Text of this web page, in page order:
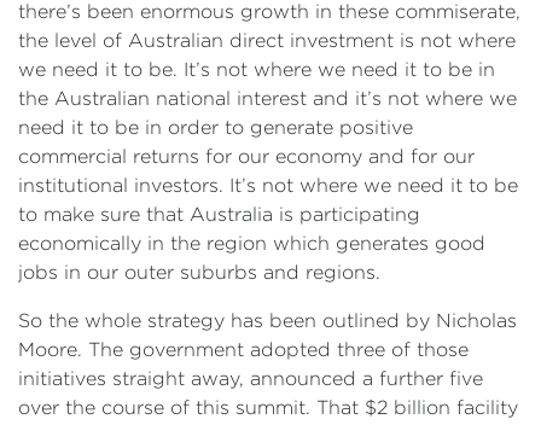
there’s been enormous growth in these commiserate,
the level of Australian direct investment is not where
we need it to be. It’s not where we need it to be in
the Australian national interest and it’s not where we
need it to be in order to generate positive
commercial returns for our economy and for our
institutional investors. It’s not where we need it to be
to make sure that Australia is participating
economically in the region which generates good
jobs in our outer suburbs and regions.
So the whole strategy has been outlined by Nicholas
Moore. The government adopted three of those
initiatives straight away, announced a further five
over the course of this summit. That $2 billion facility